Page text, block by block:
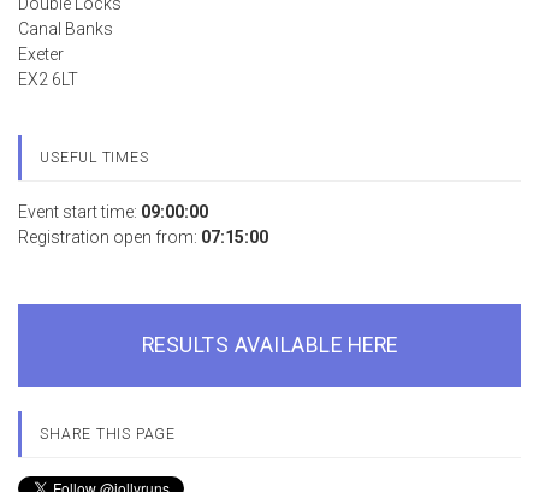
Canal Banks
Exeter
EX2 6LT
USEFUL TIMES
Event start time: 09:00:00
Registration open from: 07:15:00
RESULTS AVAILABLE HERE
SHARE THIS PAGE